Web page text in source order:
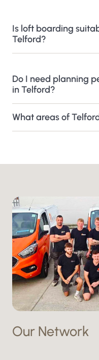
Is loft boarding
Telford?
Do I need planning
in Telford?
What areas of
Our Network